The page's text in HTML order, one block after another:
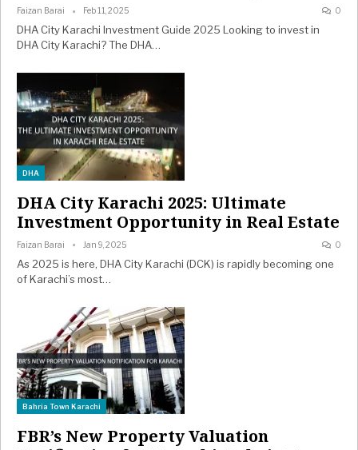
Faizan Barai Feb 11, 2025 0
DHA City Karachi Investment Guide 2025 Looking to invest in
DHA City Karachi? The DHA…
DHA
DHA City Karachi 2025: Ultimate
Investment Opportunity in Real Estate
Faizan Barai Jan 9, 2025 0
As 2025 is here, DHA City Karachi (DCK) is rapidly becoming one
of Karachi’s most…
Bahria Town Karachi
FBR’s New Property Valuation